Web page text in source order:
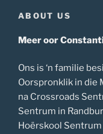
ABOUT US
Meer oor
Ons is ‘n familie
Oorspronklik in die
na Crossroads
Sentrum in
Hoërskool